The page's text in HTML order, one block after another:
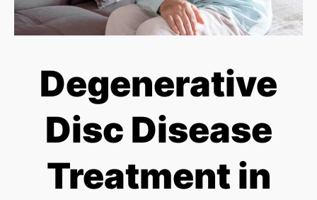
Degenerative
Disc Disease
Treatment in